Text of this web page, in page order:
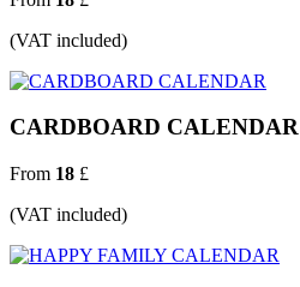
(VAT included)
CARDBOARD CALENDAR
From 18 £
(VAT included)